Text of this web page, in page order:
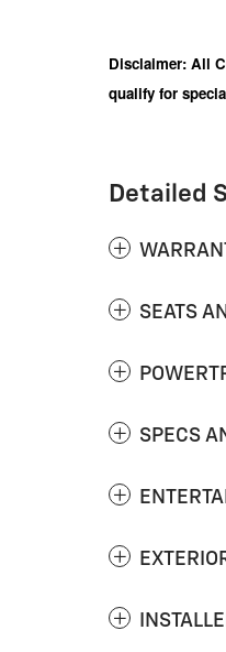
Disclaimer: All
qualify for
Detailed
SEATS
SPECS